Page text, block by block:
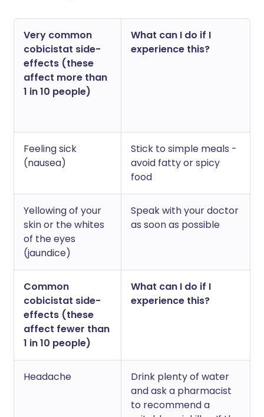
Very common
cobicistat side-
effects (these
affect more than
1 in 10 people)
What can I do if I
experience this?
Feeling sick
(nausea)
Stick to simple meals -
avoid fatty or spicy
food
Yellowing of your
skin or the whites
of the eyes
(jaundice)
Speak with your doctor
as soon as possible
Common
cobicistat side-
effects (these
affect fewer than
1 in 10 people)
What can I do if I
experience this?
Headache
Drink plenty of water
and ask a pharmacist
to recommend a